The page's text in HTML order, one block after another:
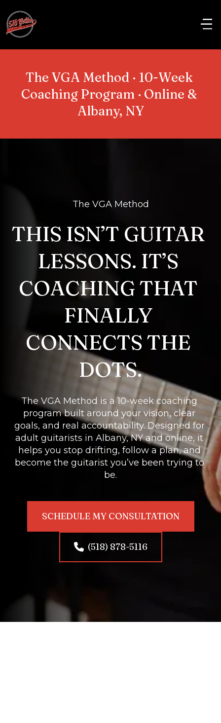
The VGA Method · 10-Week
Coaching Program · Online &
Albany, NY
The VGA Method
THIS ISN’T GUITAR
LESSONS. IT’S
COACHING THAT
FINALLY
CONNECTS THE
DOTS.
The VGA Method is a 10-week coaching
program built around your vision, clear
goals, and real accountability. Designed for
adult guitarists in Albany, NY and online, it
helps you stop drifting, follow a plan, and
become the guitarist you’ve been trying to
be.
SCHEDULE MY CONSULTATION
(518) 878-5116